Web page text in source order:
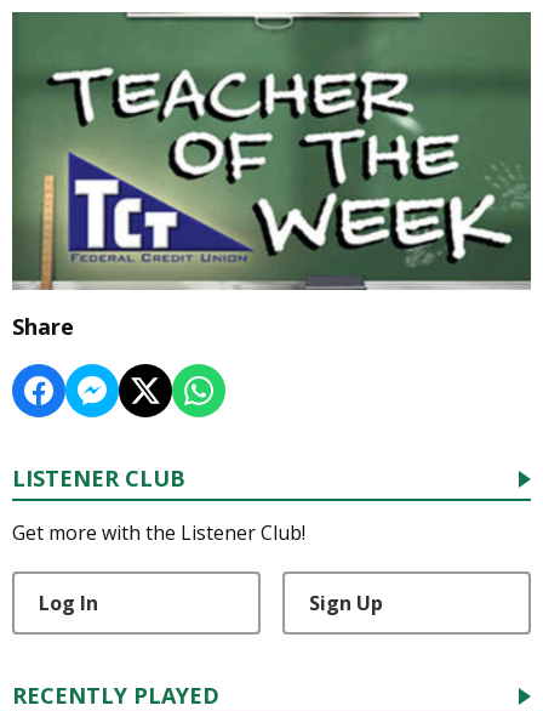
Share
LISTENER CLUB
Get more with the Listener Club!
Log In Sign Up
RECENTLY PLAYED